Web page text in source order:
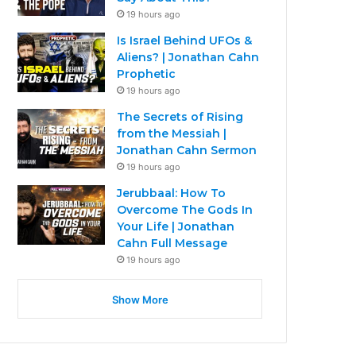
19 hours ago
Is Israel Behind UFOs &
Aliens? | Jonathan Cahn
Prophetic
19 hours ago
The Secrets of Rising
from the Messiah |
Jonathan Cahn Sermon
19 hours ago
Jerubbaal: How To
Overcome The Gods In
Your Life | Jonathan
Cahn Full Message
19 hours ago
Show More